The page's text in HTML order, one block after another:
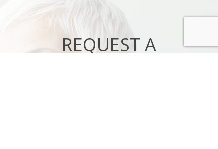
REQUEST A